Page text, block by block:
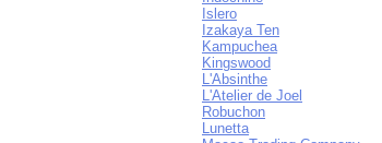
Islero
Izakaya Ten
Kampuchea
Kingswood
L'Absinthe
L'Atelier de Joel
Robuchon
Lunetta